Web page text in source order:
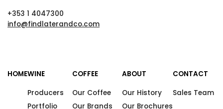
+353 1 4047300
info@findlaterandco.com
HOMEWINE
Producers
Portfolio
COFFEE
Our Coffee
Our Brands
ABOUT
Our History
Our Brochures
CONTACT
Sales Team